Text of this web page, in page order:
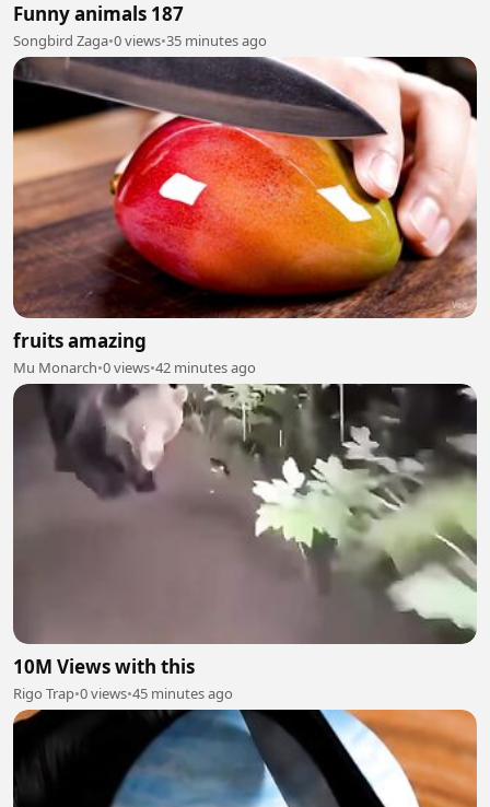
Funny animals 187
Songbird Zaga•0 views•35 minutes ago
fruits amazing
Mu Monarch•0 views•42 minutes ago
10M Views with this
Rigo Trap•0 views•45 minutes ago